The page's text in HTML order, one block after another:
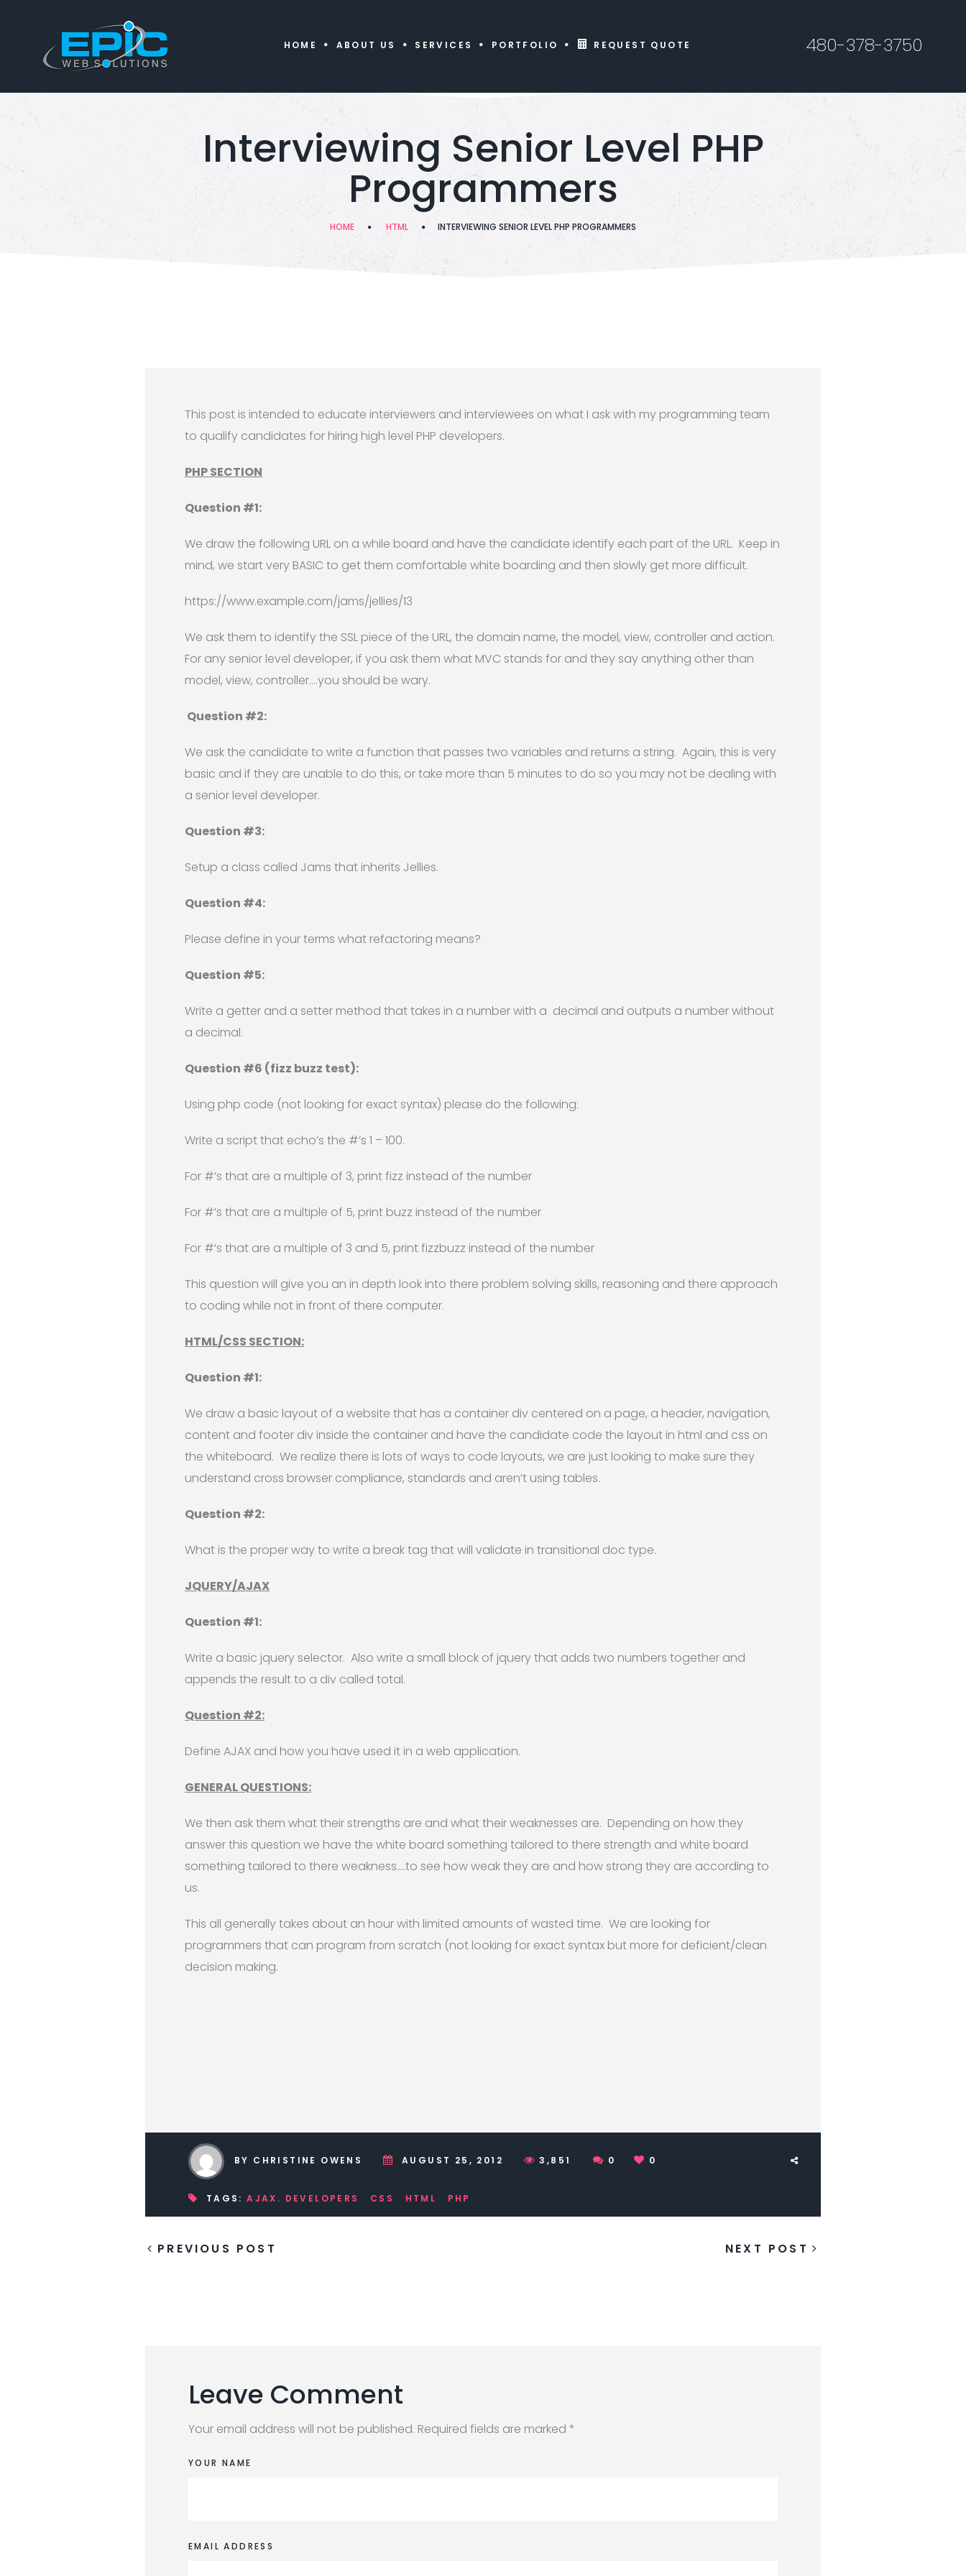
HOME ABOUT US SERVICES PORTFOLIO REQUEST QUOTE 480-378-3750
Interviewing Senior Level PHP
Programmers
HOME HTML INTERVIEWING SENIOR LEVEL PHP PROGRAMMERS
This post is intended to educate interviewers and interviewees on what I ask with my programming team
to qualify candidates for hiring high level PHP developers.
PHP SECTION
Question #1:
We draw the following URL on a while board and have the candidate identify each part of the URL. Keep in
mind, we start very BASIC to get them comfortable white boarding and then slowly get more difficult.
https://www.example.com/jams/jellies/13
We ask them to identify the SSL piece of the URL, the domain name, the model, view, controller and action.
For any senior level developer, if you ask them what MVC stands for and they say anything other than
model, view, controller….you should be wary.
Question #2:
We ask the candidate to write a function that passes two variables and returns a string. Again, this is very
basic and if they are unable to do this, or take more than 5 minutes to do so you may not be dealing with
a senior level developer.
Question #3:
Setup a class called Jams that inherits Jellies.
Question #4:
Please define in your terms what refactoring means?
Question #5:
Write a getter and a setter method that takes in a number with a decimal and outputs a number without
a decimal.
Question #6 (fizz buzz test):
Using php code (not looking for exact syntax) please do the following:
Write a script that echo’s the #’s 1 – 100.
For #’s that are a multiple of 3, print fizz instead of the number
For #’s that are a multiple of 5, print buzz instead of the number
For #’s that are a multiple of 3 and 5, print fizzbuzz instead of the number
This question will give you an in depth look into there problem solving skills, reasoning and there approach
to coding while not in front of there computer.
HTML/CSS SECTION:
Question #1:
We draw a basic layout of a website that has a container div centered on a page, a header, navigation,
content and footer div inside the container and have the candidate code the layout in html and css on
the whiteboard. We realize there is lots of ways to code layouts, we are just looking to make sure they
understand cross browser compliance, standards and aren’t using tables.
Question #2:
What is the proper way to write a break tag that will validate in transitional doc type.
JQUERY/AJAX
Question #1:
Write a basic jquery selector. Also write a small block of jquery that adds two numbers together and
appends the result to a div called total.
Question #2:
Define AJAX and how you have used it in a web application.
GENERAL QUESTIONS:
We then ask them what their strengths are and what their weaknesses are. Depending on how they
answer this question we have the white board something tailored to there strength and white board
something tailored to there weakness….to see how weak they are and how strong they are according to
us.
This all generally takes about an hour with limited amounts of wasted time. We are looking for
programmers that can program from scratch (not looking for exact syntax but more for deficient/clean
decision making.
BY CHRISTINE OWENS AUGUST 25, 2012 3,851 0 0
TAGS:AJAX. DEVELOPERS CSS HTML PHP
PREVIOUS POST NEXT POST
Leave Comment
Your email address will not be published. Required fields are marked *
YOUR NAME
EMAIL ADDRESS